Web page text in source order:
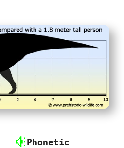
Phonetic